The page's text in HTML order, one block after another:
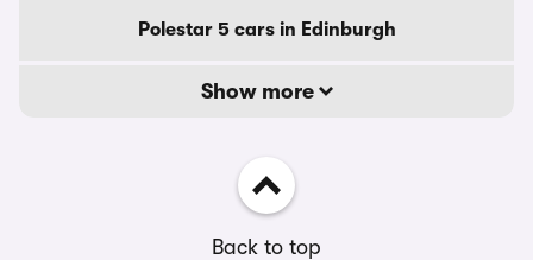
Polestar 5 cars in Edinburgh
Show more
Back to top